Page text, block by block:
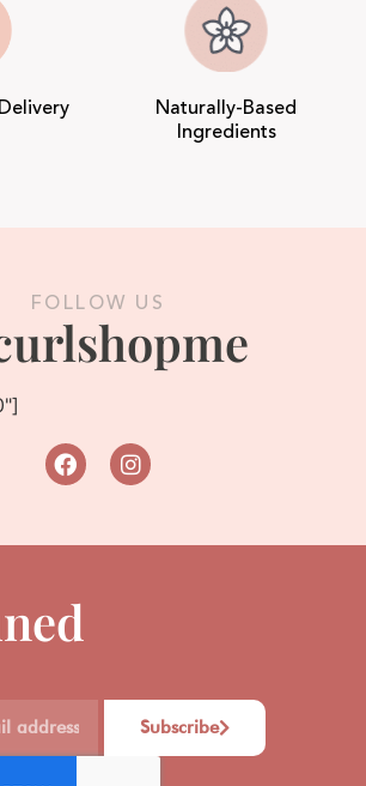
Naturally-Based
Ingredients
FOLLOW US
Subscribe